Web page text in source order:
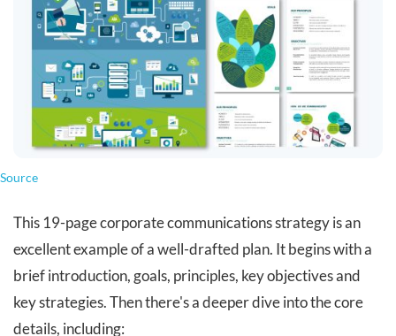
Source
This 19-page corporate communications strategy is an
excellent example of a well-drafted plan. It begins with a
brief introduction, goals, principles, key objectives and
key strategies. Then there's a deeper dive into the core
details, including: